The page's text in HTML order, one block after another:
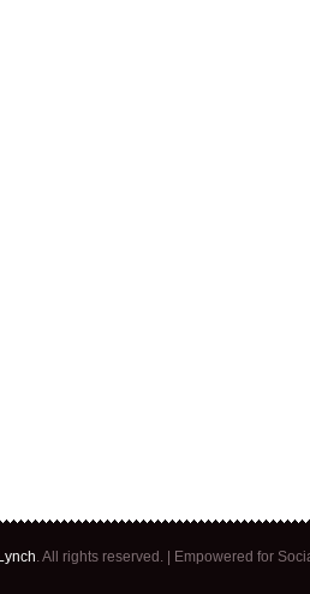
. All rights reserved. | Empowered for